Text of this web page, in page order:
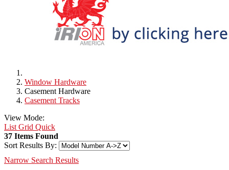
Window Hardware
Casement Hardware
Casement Tracks
View Mode:
List Grid Quick
37 Items Found
Sort Results By:
Narrow Search Results